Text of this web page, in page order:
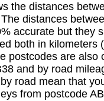
the distances
distances
accurate but they
both in kilometers
postcodes are also
and by road
road mean that
from postcode